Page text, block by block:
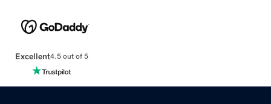
Excellent4.5 out of 5